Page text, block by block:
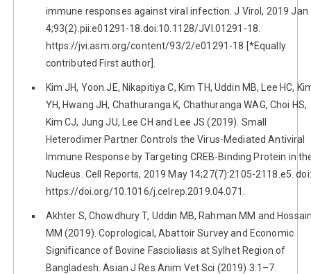
immune responses against viral infection. J Virol, 2019 Jan
4;93(2).pii:e01291-18.doi:10.1128/JVI.01291-18.
https://jvi.asm.org/content/93/2/e01291-18 [*Equally
contributed First author].
Kim JH, Yoon JE, Nikapitiya C, Kim TH, Uddin MB, Lee HC,
YH, Hwang JH, Chathuranga K, Chathuranga WAG, Choi HS,
Kim CJ, Jung JU, Lee CH and Lee JS (2019). Small
Heterodimer Partner Controls the Virus-Mediated Antiviral
Immune Response by Targeting CREB-Binding Protein in
Nucleus. Cell Reports, 2019 May 14;27(7):2105-2118.e5. doi:
https://doi.org/10.1016/j.celrep.2019.04.071.
Akhter S, Chowdhury T, Uddin MB, Rahman MM and
MM (2019). Coprological, Abattoir Survey and Economic
Significance of Bovine Fascioliasis at Sylhet Region of
Bangladesh. Asian J Res Anim Vet Sci (2019) 3:1–7.